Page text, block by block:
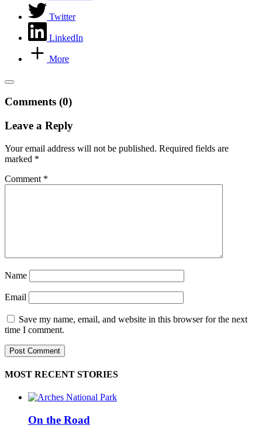
Twitter
LinkedIn
More
Comments (0)
Leave a Reply
Your email address will not be published. Required fields are
marked *
Comment *
Name
Email
Save my name, email, and website in this browser for the next
time I comment.
MOST RECENT STORIES
On the Road